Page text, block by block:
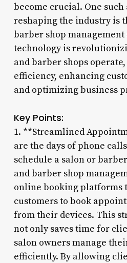
become crucial. One
reshaping the industry is
barber shop
technology is
and barber shops
efficiency, enhancing
and optimizing business
Key Points:
1. **Streamlined
are the days of phone
schedule a salon or
and barber shop
online booking platforms
customers to book
from their devices. This
not only saves time for
salon owners manage
efficiently. By allowing